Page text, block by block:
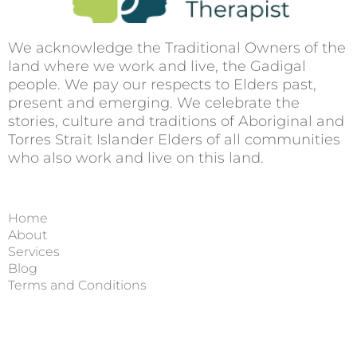
We acknowledge the Traditional Owners of the
land where we work and live, the Gadigal
people. We pay our respects to Elders past,
present and emerging. We celebrate the
stories, culture and traditions of Aboriginal and
Torres Strait Islander Elders of all communities
who also work and live on this land.
Home
About
Services
Blog
Terms and Conditions